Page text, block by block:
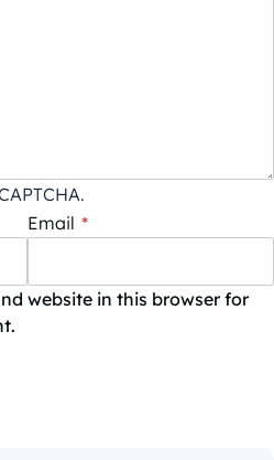
Email *
website in this browser for